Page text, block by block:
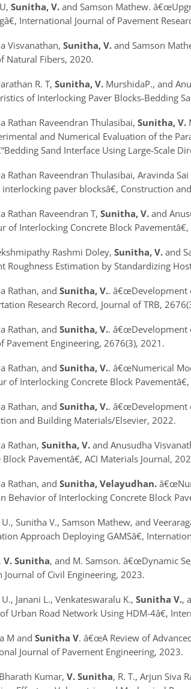
Sunitha, V. and Samson Mathew.
â€, International Journal of Pavement
Visvanathan,Sunitha, V. and Samson
Natural Fibers, 2020.
R. T,Sunitha, V. MurshidaP., and
of Interlocking Paver Blocks-Bedding
Rathan Raveendran Thulasibai,Sunitha, V.
and Numerical Evaluation of the
Sand Interface Using Large-Scale
Rathan Raveendran Thulasibai, Aravinda
paver blocksâ€, Construction
Rathan Raveendran T,Sunitha, V. and
of Interlocking Concrete Block Pavement
Rashmi Doley,Sunitha, V. and
Roughness Estimation by Standardizing
Rathan, andSunitha, V..â€œDevelopment
Research Record, Journal of TRB,
Rathan, andSunitha, V..â€œDevelopment
Pavement Engineering, 2676(3), 2021.
Rathan, andSunitha, V..â€œNumerical
of Interlocking Concrete Block Pavement
Rathan, andSunitha, V..â€œDevelopment
and Building Materials/Elsevier, 2022.
Rathan,Sunitha, V. and Anusudha
Block Pavementâ€, ACI Materials Journal,
Rathan, andSunitha, Velayudhan.
Behavior of Interlocking Concrete Block
U., Sunitha V., Samson Mathew, and
Approach Deploying GAMSâ€,
V. Sunitha, and M. Samson.â€œDynamic
Journal of Civil Engineering, 2023.
U., Janani L., Venkateswaralu K.,Sunitha V.,
Urban Road Network Using HDM-4â€,
M andSunitha V.â€œA Review of
Journal of Pavement Engineering, 2023.
Kumar,V. Sunitha, R. T., Arjun Siva